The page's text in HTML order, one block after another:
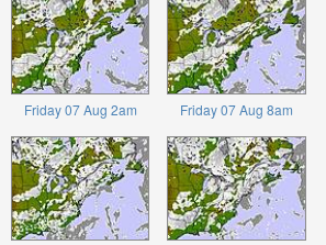
Friday 07 Aug 2am Friday 07 Aug 8am